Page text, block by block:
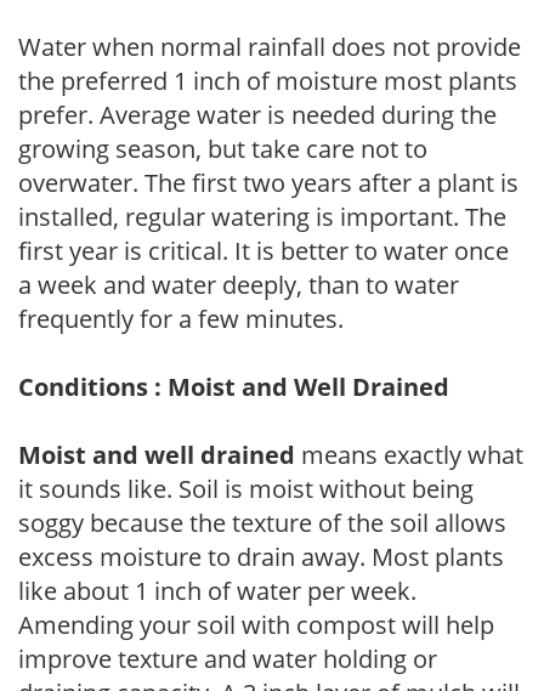
Water when normal rainfall does not provide
the preferred 1 inch of moisture most plants
prefer. Average water is needed during the
growing season, but take care not to
overwater. The first two years after a plant is
installed, regular watering is important. The
first year is critical. It is better to water once
a week and water deeply, than to water
frequently for a few minutes.
Conditions : Moist and Well Drained
Moist and well drained means exactly what
it sounds like. Soil is moist without being
soggy because the texture of the soil allows
excess moisture to drain away. Most plants
like about 1 inch of water per week.
Amending your soil with compost will help
improve texture and water holding or